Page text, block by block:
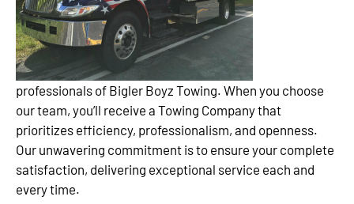
professionals of Bigler Boyz Towing. When you choose
our team, you’ll receive a Towing Company that
prioritizes efficiency, professionalism, and openness.
Our unwavering commitment is to ensure your complete
satisfaction, delivering exceptional service each and
every time.